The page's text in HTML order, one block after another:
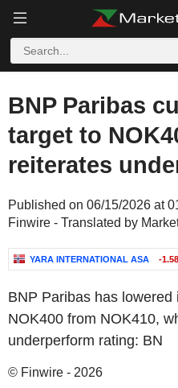
BNP Paribas
target to
reiterates
Published on 06/15/2026 at
Finwire - Translated by
YARA INTERNATIONAL ASA -
BNP Paribas has
NOK400 from NOK410,
underperform rating: BN
© Finwire - 2026